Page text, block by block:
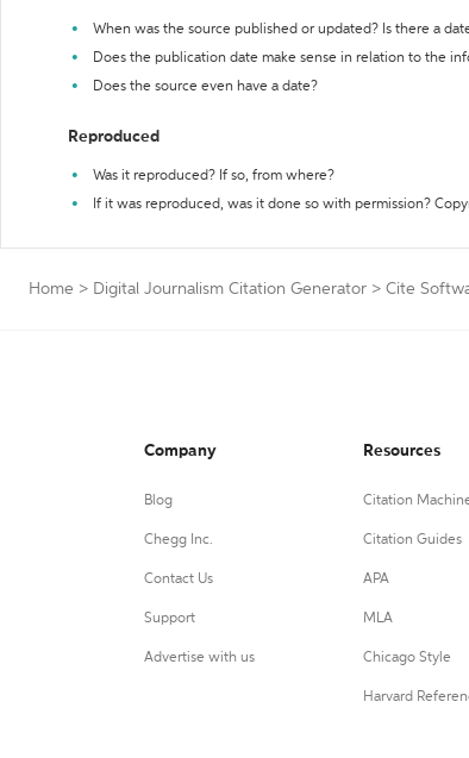
When was the source published or updated? Is there a
Does the publication date make sense in relation to the
Does the source even have a date?
Reproduced
Was it reproduced? If so, from where?
If it was reproduced, was it done so with permission?
Home > Digital Journalism Citation Generator > Cite
Company
Blog
Chegg Inc.
Contact Us
Support
Advertise with us
Resources
Citation
Citation Guides
APA
MLA
Chicago Style
Harvard